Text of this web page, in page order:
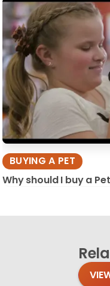
BUYING A PET
Why should I buy a